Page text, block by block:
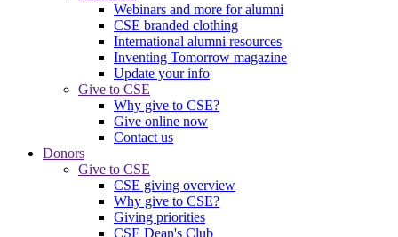
Webinars and more for alumni
CSE branded clothing
International alumni resources
Inventing Tomorrow magazine
Update your info
Give to CSE
Why give to CSE?
Give online now
Contact us
Donors
Give to CSE
CSE giving overview
Why give to CSE?
Giving priorities
CSE Dean's Club